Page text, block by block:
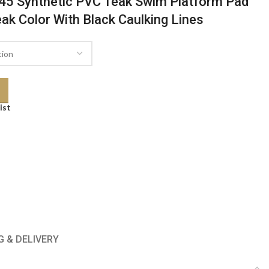
Color With Black Caulking Lines
& DELIVERY